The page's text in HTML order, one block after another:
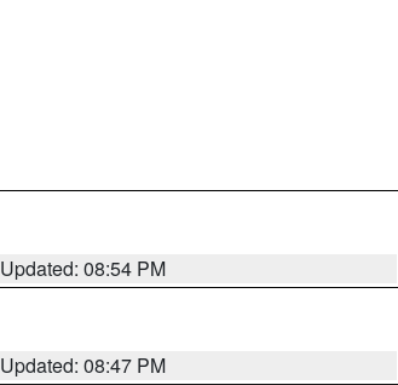
Updated: 08:54 PM
Updated: 08:47 PM